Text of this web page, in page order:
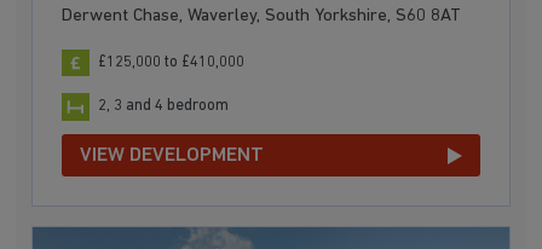
Derwent Chase, Waverley, South Yorkshire, S60 8AT
£125,000 to £410,000
2, 3 and 4 bedroom
VIEW DEVELOPMENT